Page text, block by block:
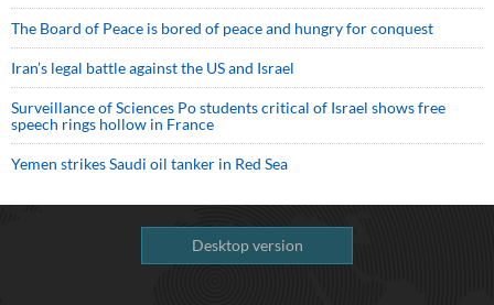
The Board of Peace is bored of peace and hungry for conquest
Iran’s legal battle against the US and Israel
Surveillance of Sciences Po students critical of Israel shows free
speech rings hollow in France
Yemen strikes Saudi oil tanker in Red Sea
Desktop version